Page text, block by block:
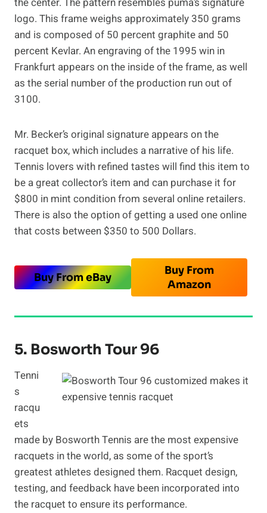
logo. This frame weighs approximately 350 grams
and is composed of 50 percent graphite and 50
percent Kevlar. An engraving of the 1995 win in
Frankfurt appears on the inside of the frame, as well
as the serial number of the production run out of
3100.
Mr. Becker’s original signature appears on the
racquet box, which includes a narrative of his life.
Tennis lovers with refined tastes will find this item to
be a great collector’s item and can purchase it for
$800 in mint condition from several online retailers.
There is also the option of getting a used one online
that costs between $350 to 500 Dollars.
Buy From eBay
Buy From
Amazon
5. Bosworth Tour 96
Tenni
s
racqu
ets
made by Bosworth Tennis are the most expensive
racquets in the world, as some of the sport’s
greatest athletes designed them. Racquet design,
testing, and feedback have been incorporated into
the racquet to ensure its performance.